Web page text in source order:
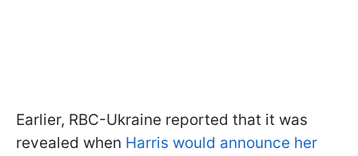
Earlier, RBC-Ukraine reported that it was
revealed when Harris would announce her